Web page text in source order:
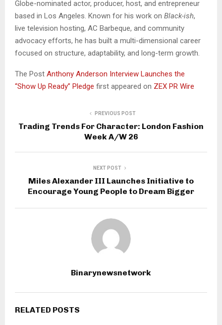
Globe-nominated actor, producer, host, and entrepreneur
based in Los Angeles. Known for his work on Black-ish,
live television hosting, AC Barbeque, and community
advocacy efforts, he has built a multi-dimensional career
focused on structure, adaptability, and long-term growth.
The Post Anthony Anderson Interview Launches the
“Show Up Ready” Pledge first appeared on ZEX PR Wire
PREVIOUS POST
Trading Trends For Character: London Fashion
Week A/W 26
NEXT POST
Miles Alexander III Launches Initiative to
Encourage Young People to Dream Bigger
Binarynewsnetwork
RELATED POSTS